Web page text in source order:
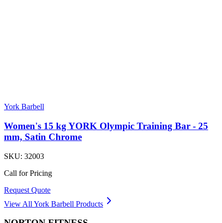
York Barbell
Women's 15 kg YORK Olympic Training Bar - 25
mm, Satin Chrome
SKU: 32003
Call for Pricing
Request Quote
View All York Barbell Products